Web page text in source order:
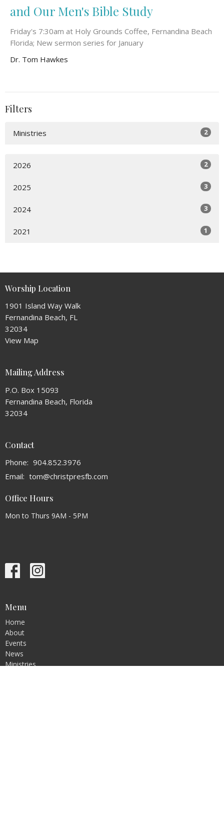
and Our Men's Bible Study
Friday's 7:30am at Holy Grounds Coffee, Fernandina Beach
Florida; New sermon series for January
Dr. Tom Hawkes
Filters
Ministries 2
2026 2
2025 3
2024 3
2021 1
Worship Location
1901 Island Way Walk
Fernandina Beach, FL
32034
View Map
Mailing Address
P.O. Box 15093
Fernandina Beach, Florida
32034
Contact
Phone: 904.852.3976
Email: tom@christpresfb.com
Office Hours
Mon to Thurs 9AM - 5PM
Menu
Home
About
Events
News
Ministries